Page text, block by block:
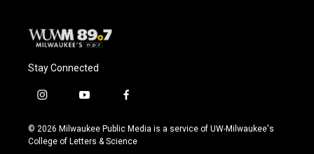
Stay Connected
i
s
t
y
u
t
f
c
e
© 2026 Milwaukee Public Media is a service of UW-Milwaukee's
College of Letters & Science